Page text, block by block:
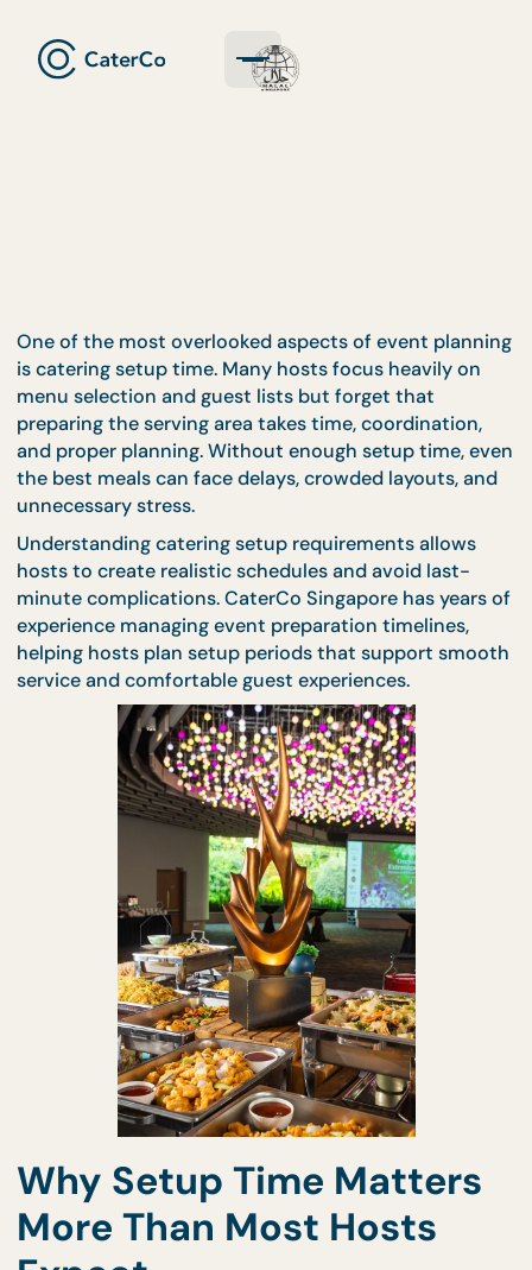
One of the most overlooked aspects of event
is catering setup time. Many hosts focus heavily
menu selection and guest lists but forget that
preparing the serving area takes time,
and proper planning. Without enough setup time,
the best meals can face delays, crowded layouts,
unnecessary stress.
Understanding catering setup requirements allows
hosts to create realistic schedules and avoid last-
minute complications. CaterCo Singapore has
experience managing event preparation timelines,
helping hosts plan setup periods that support
service and comfortable guest experiences.